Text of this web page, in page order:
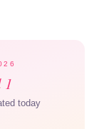
today